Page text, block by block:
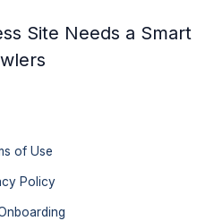
Site Needs a Smart
of Use
Policy